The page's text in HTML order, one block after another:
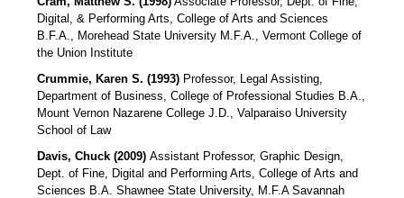
Digital, & Performing Arts, College of Arts and Sciences
B.F.A., Morehead State University M.F.A., Vermont College of
the Union Institute
Crummie, Karen S. (1993)Professor, Legal Assisting,
Department of Business, College of Professional Studies B.A.,
Mount Vernon Nazarene College J.D., Valparaiso University
School of Law
Davis, Chuck (2009) Assistant Professor, Graphic Design,
Dept. of Fine, Digital and Performing Arts, College of Arts and
Sciences B.A. Shawnee State University, M.F.A Savannah